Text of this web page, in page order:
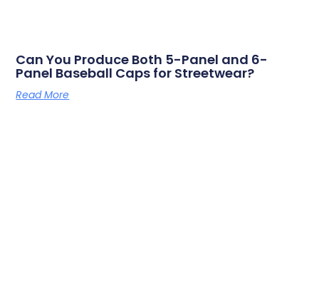
Can You Produce Both 5-Panel and 6-
Panel Baseball Caps for Streetwear?
Read More